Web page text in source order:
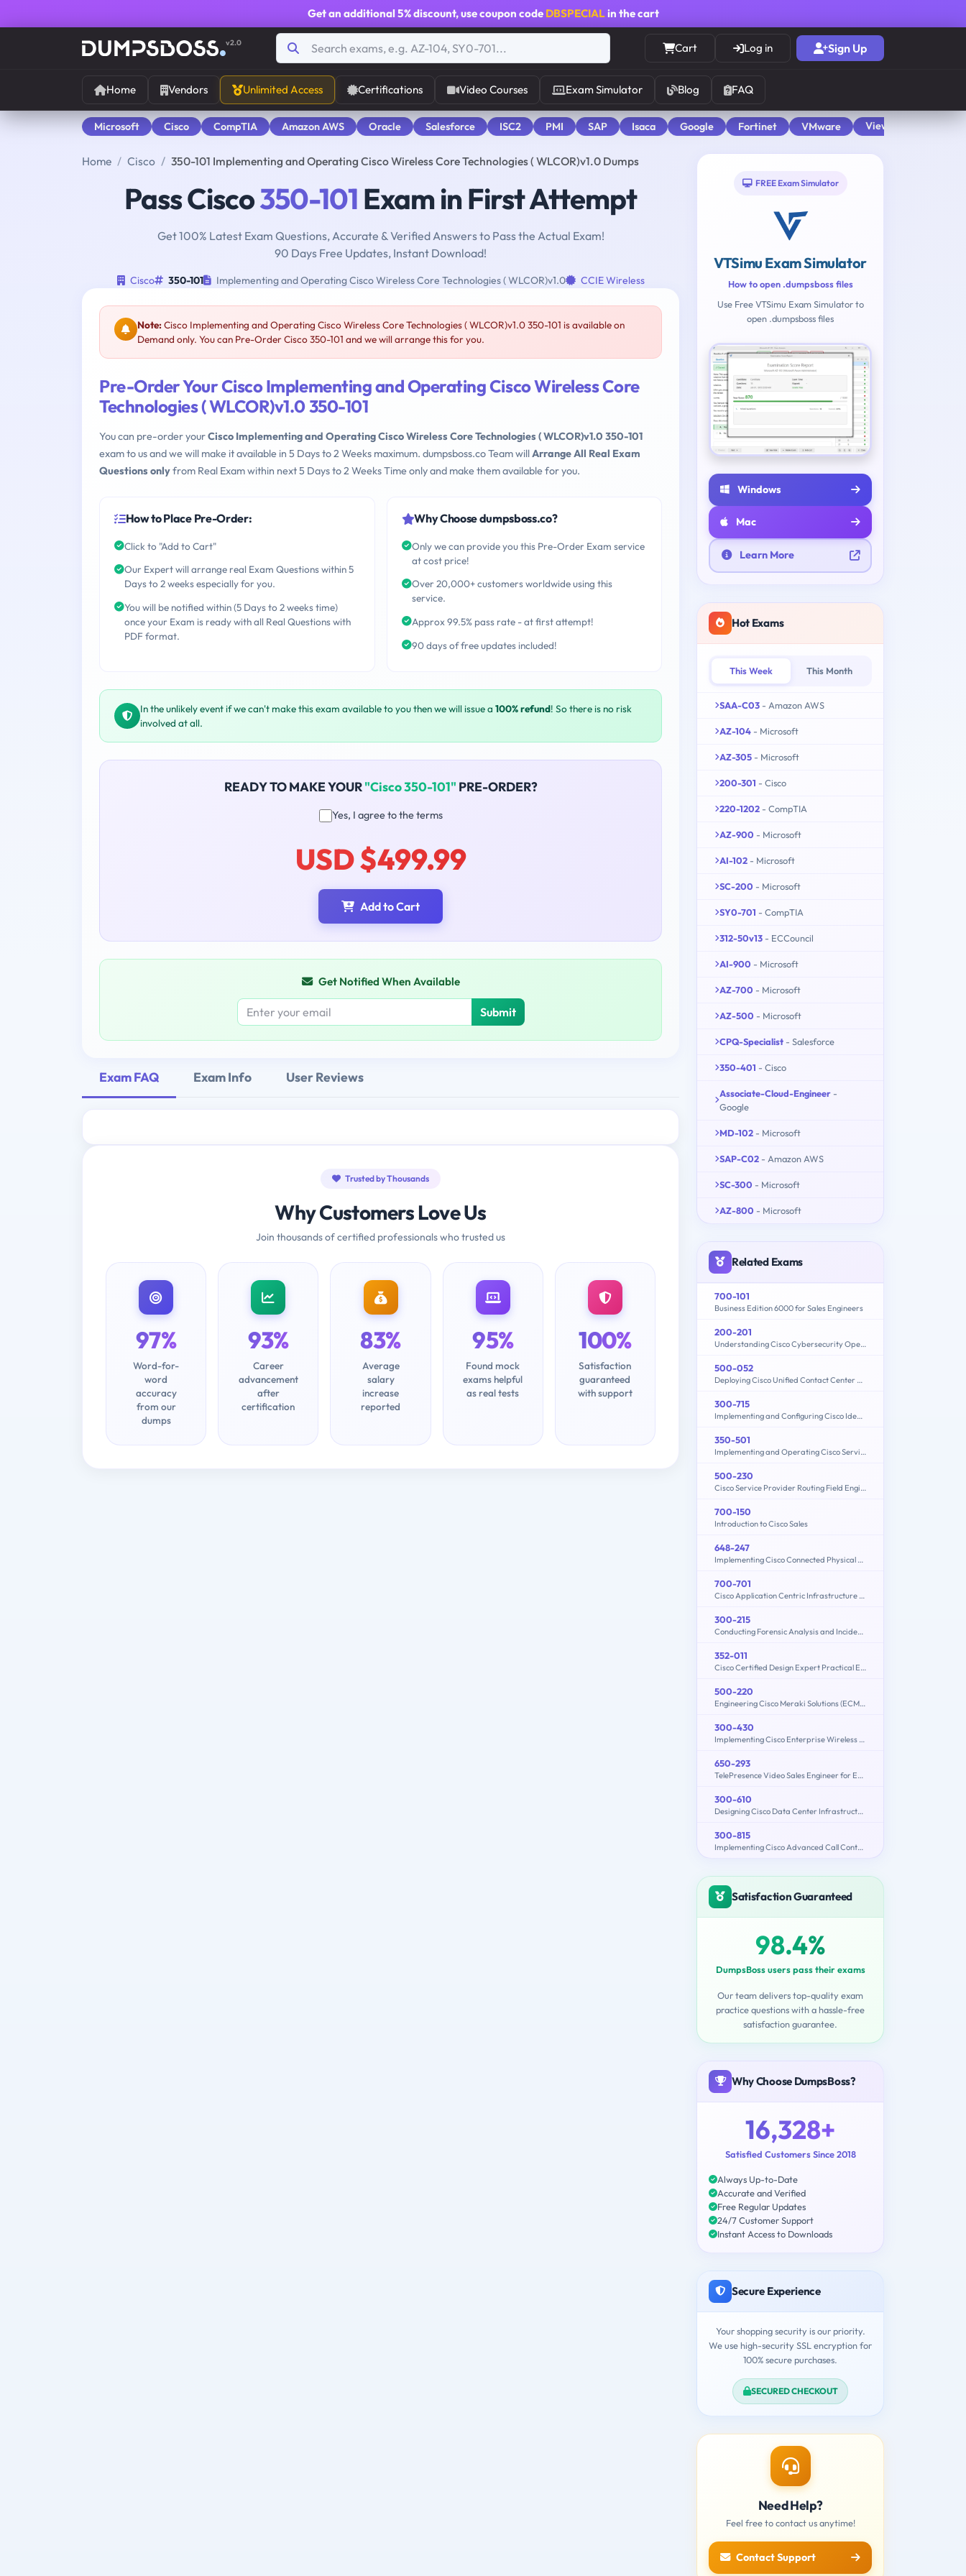
Get an additional 5% discount, use coupon code DBSPECIALin the cart
v2.0 Cart Log in Sign Up
Home Vendors Unlimited Access Certifications Video Courses Exam Simulator Blog FAQ
Microsoft Cisco CompTIA Amazon AWS Oracle Salesforce ISC2 PMI SAP Isaca Google Fortinet VMware View All
Home Cisco 350-101 Implementing and Operating Cisco Wireless Core Technologies ( WLCOR)v1.0 Dumps
Pass Cisco350-101 Exam in First Attempt
Get 100% Latest Exam Questions, Accurate & Verified Answers to Pass the Actual Exam!
90 Days Free Updates, Instant Download!
Cisco 350-101 Implementing and Operating Cisco Wireless Core Technologies ( WLCOR)v1.0 CCIE Wireless
Note:Cisco Implementing and Operating Cisco Wireless Core Technologies ( WLCOR)v1.0 350-101 is available on
Demand only. You can Pre-Order Cisco 350-101 and we will arrange this for you.
Pre-Order Your Cisco Implementing and Operating Cisco Wireless Core
Technologies ( WLCOR)v1.0 350-101
You can pre-order yourCisco Implementing and Operating Cisco Wireless Core Technologies ( WLCOR)v1.0 350-101
exam to us and we will make it available in 5 Days to 2 Weeks maximum. dumpsboss.co Team willArrange All Real Exam
Questions onlyfrom Real Exam within next 5 Days to 2 Weeks Time only and make them available for you.
How to Place Pre-Order:
Click to "Add to Cart"
Our Expert will arrange real Exam Questions within 5
Days to 2 weeks especially for you.
You will be notified within (5 Days to 2 weeks time)
once your Exam is ready with all Real Questions with
PDF format.
Why Choose dumpsboss.co?
Only we can provide you this Pre-Order Exam service
at cost price!
Over 20,000+ customers worldwide using this
service.
Approx 99.5% pass rate - at first attempt!
90 days of free updates included!
In the unlikely event if we can't make this exam available to you then we will issue a 100% refund! So there is no risk
involved at all.
READY TO MAKE YOUR"Cisco 350-101" PRE-ORDER?
Yes, I agree to the terms
USD $499.99
Add to Cart
Get Notified When Available
Submit
Exam FAQ Exam Info User Reviews
Trusted by Thousands
Why Customers Love Us
Join thousands of certified professionals who trusted us
97%
Word-for-
word
accuracy
from our
dumps
93%
Career
advancement
after
certification
83%
Average
salary
increase
reported
95%
Found mock
exams helpful
as real tests
100%
Satisfaction
guaranteed
with support
FREE Exam Simulator
VTSimu Exam Simulator
How to open .dumpsboss files
Use Free VTSimu Exam Simulator to
open .dumpsboss files
Windows
Mac
Learn More
Hot Exams
This Week This Month
SAA-C03 - Amazon AWS
AZ-104 - Microsoft
AZ-305 - Microsoft
200-301 - Cisco
220-1202 - CompTIA
AZ-900 - Microsoft
AI-102 - Microsoft
SC-200 - Microsoft
SY0-701 - CompTIA
312-50v13 - ECCouncil
AI-900 - Microsoft
AZ-700 - Microsoft
AZ-500 - Microsoft
CPQ-Specialist - Salesforce
350-401 - Cisco
Associate-Cloud-Engineer -
Google
MD-102 - Microsoft
SAP-C02 - Amazon AWS
SC-300 - Microsoft
AZ-800 - Microsoft
Related Exams
700-101
Business Edition 6000 for Sales Engineers
200-201
Understanding Cisco Cybersecurity Operations Fundamentals (CBROPS)
500-052
Deploying Cisco Unified Contact Center Express
300-715
Implementing and Configuring Cisco Identity Services Engine (SISE) v4.0 (300-715 SISE)
350-501
Implementing and Operating Cisco Service Provider Network Core Technologies (350-501 SPCOR)
500-230
Cisco Service Provider Routing Field Engineer Exam
700-150
Introduction to Cisco Sales
648-247
Implementing Cisco Connected Physical Security 2 Exam
700-701
Cisco Application Centric Infrastructure for Account Managers
300-215
Conducting Forensic Analysis and Incident Response Using Cisco CyberOps Technologies (CBRFIR)
352-011
Cisco Certified Design Expert Practical Exam
500-220
Engineering Cisco Meraki Solutions (ECMS) v2.2
300-430
Implementing Cisco Enterprise Wireless Networks (300-430 ENWLSI)
650-293
TelePresence Video Sales Engineer for Express
300-610
Designing Cisco Data Center Infrastructure (DCID)
300-815
Implementing Cisco Advanced Call Control and Mobility Services (CLACCM)
Satisfaction Guaranteed
98.4%
DumpsBoss users pass their exams
Our team delivers top-quality exam
practice questions with a hassle-free
satisfaction guarantee.
Why Choose DumpsBoss?
16,328+
Satisfied Customers Since 2018
Always Up-to-Date
Accurate and Verified
Free Regular Updates
24/7 Customer Support
Instant Access to Downloads
Secure Experience
Your shopping security is our priority.
We use high-security SSL encryption for
100% secure purchases.
SECURED CHECKOUT
Need Help?
Feel free to contact us anytime!
Contact Support